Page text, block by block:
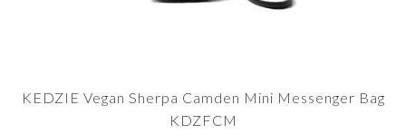
KEDZIE Vegan Sherpa Camden Mini Messenger Bag
KDZFCM